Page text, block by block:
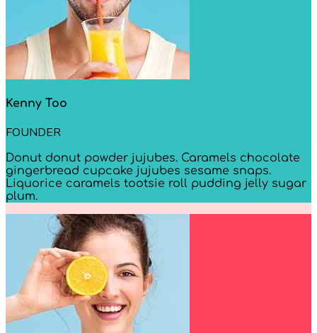
Kenny Too
FOUNDER
Donut donut powder jujubes. Caramels chocolate
gingerbread cupcake jujubes sesame snaps.
Liquorice caramels tootsie roll pudding jelly sugar
plum.